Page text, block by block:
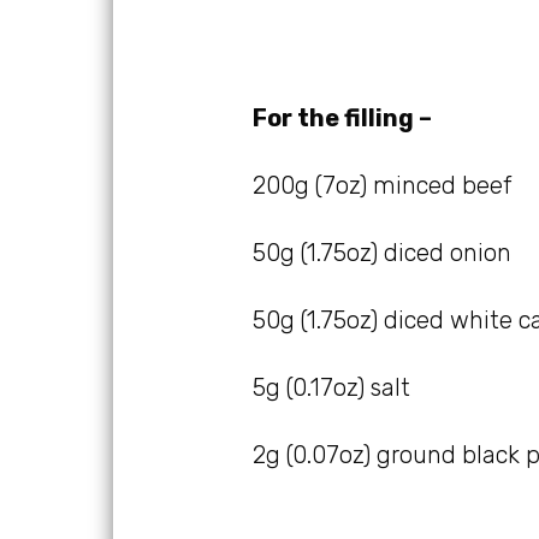
For the filling –
200g (7oz) minced beef
50g (1.75oz) diced onion
50g (1.75oz) diced white
5g (0.17oz) salt
2g (0.07oz) ground black